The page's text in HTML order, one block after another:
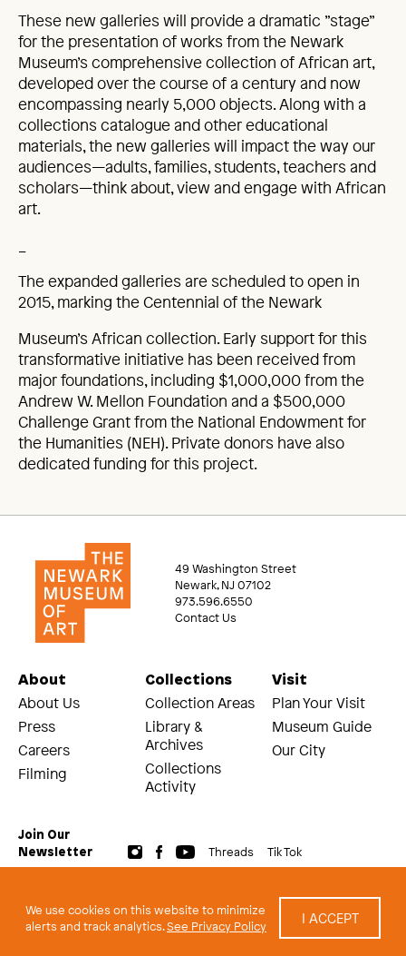
We use cookies on this website to minimize
alerts and track analytics.See Privacy Policy I ACCEPT
These new galleries will provide a dramatic ”stage”
for the presentation of works from the Newark
Museum’s comprehensive collection of African art,
developed over the course of a century and now
encompassing nearly 5,000 objects. Along with a
collections catalogue and other educational
materials, the new galleries will impact the way our
audiences—adults, families, students, teachers and
scholars—think about, view and engage with African
art.
The expanded galleries are scheduled to open in
2015, marking the Centennial of the Newark
Museum’s African collection. Early support for this
transformative initiative has been received from
major foundations, including $1,000,000 from the
Andrew W. Mellon Foundation and a $500,000
Challenge Grant from the National Endowment for
the Humanities (NEH). Private donors have also
dedicated funding for this project.
49 Washington Street
Newark, NJ 07102
973.596.6550
Contact Us
About
About Us
Press
Careers
Filming
Collections
Collection Areas
Library &
Archives
Collections
Activity
Visit
Plan Your Visit
Museum Guide
Our City
Join Our
Newsletter
Threads Tik Tok
Terms and Conditions of Use
Privacy Policy